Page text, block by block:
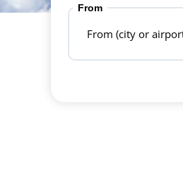
From
From (city or